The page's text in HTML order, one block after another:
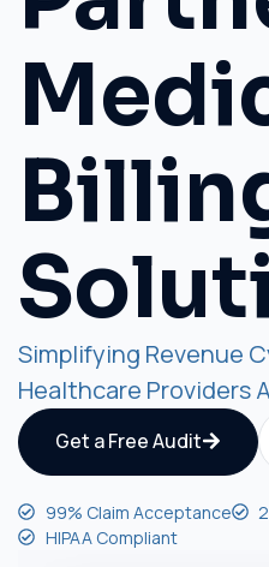
Simplifying Revenue
Healthcare Providers
Get a Free Audit
99% Claim Acceptance
HIPAA Compliant